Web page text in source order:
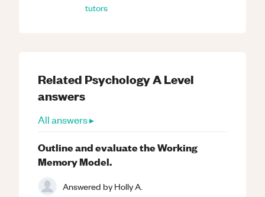
tutors
Related PsychologyA Level
answers
All answers ▸
Outline and evaluate the Working
Memory Model.
Answered byHolly A.